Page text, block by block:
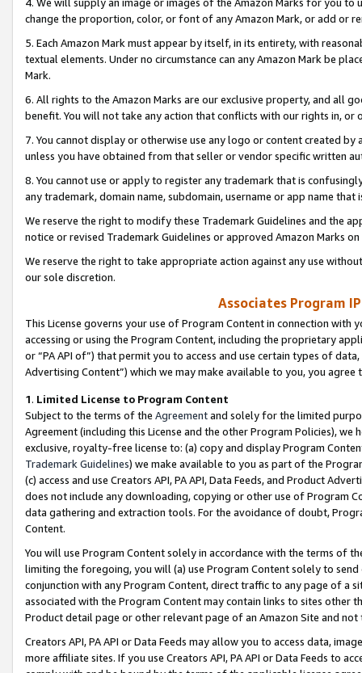
change the proportion, color, or font of any Amazon Mark, or add or
5. Each Amazon Mark must appear by itself, in its entirety, with
textual elements. Under no circumstance can any Amazon Mark be
Mark.
6. All rights to the Amazon Marks are our exclusive property, and all
benefit. You will not take any action that conflicts with our rights in, or
7. You cannot display or otherwise use any logo or content created
unless you have obtained from that seller or vendor specific written
8. You cannot use or apply to register any trademark that is
any trademark, domain name, subdomain, username or app name
We reserve the right to modify these Trademark Guidelines and the
notice or revised Trademark Guidelines or approved Amazon Marks
We reserve the right to take appropriate action against any use
our sole discretion.
Associates Program
This License governs your use of Program Content in connection
accessing or using the Program Content, including the proprietary
or “PA API of”) that permit you to access and use certain types of
Advertising Content”) which we may make available to you, you agree
1. Limited License to Program Content
Subject to the terms of the Agreementand solely for the limited
Agreement (including this License and the other Program Policies),
exclusive, royalty-free license to: (a) copy and display Program
Trademark Guidelines) we make available to you as part of the
(c) access and use Creators API, PA API, Data Feeds, and Product
does not include any downloading, copying or other use of Program
data gathering and extraction tools. For the avoidance of doubt,
Content.
You will use Program Content solely in accordance with the terms of
limiting the foregoing, you will (a) use Program Content solely to
conjunction with any Program Content, direct traffic to any page of a
associated with the Program Content may contain links to sites other
Product detail page or other relevant page of an Amazon Site and not
Creators API, PA API or Data Feeds may allow you to access data,
more affiliate sites. If you use Creators API, PA API or Data Feeds to